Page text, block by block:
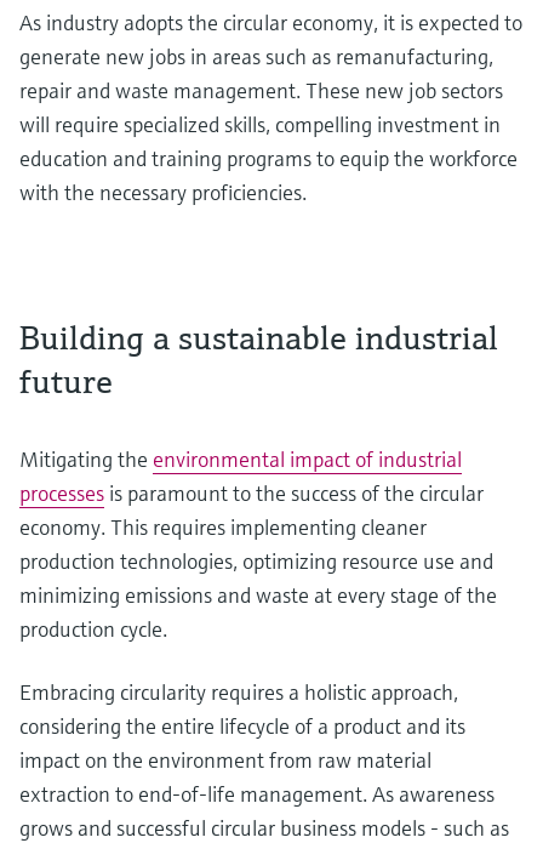
As industry adopts the circular economy, it is expected to
generate new jobs in areas such as remanufacturing,
repair and waste management. These new job sectors
will require specialized skills, compelling investment in
education and training programs to equip the workforce
with the necessary proficiencies.
Building a sustainable industrial
future
Mitigating the environmental impact of industrial
processes is paramount to the success of the circular
economy. This requires implementing cleaner
production technologies, optimizing resource use and
minimizing emissions and waste at every stage of the
production cycle.
Embracing circularity requires a holistic approach,
considering the entire lifecycle of a product and its
impact on the environment from raw material
extraction to end-of-life management. As awareness
grows and successful circular business models - such as